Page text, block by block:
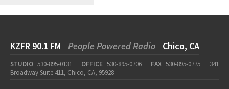
KZFR 90.1 FM People Powered Radio Chico, CA
STUDIO 530-895-0131 OFFICE 530-895-0706 FAX 530-895-0775
341
Broadway Suite 411, Chico, CA, 95928